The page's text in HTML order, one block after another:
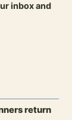
inbox and
return